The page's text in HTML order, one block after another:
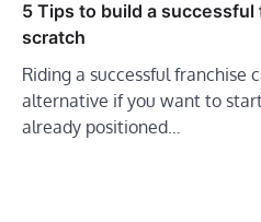
5 Tips to build a
scratch
Riding a successful franchise
alternative if you want to
already positioned…